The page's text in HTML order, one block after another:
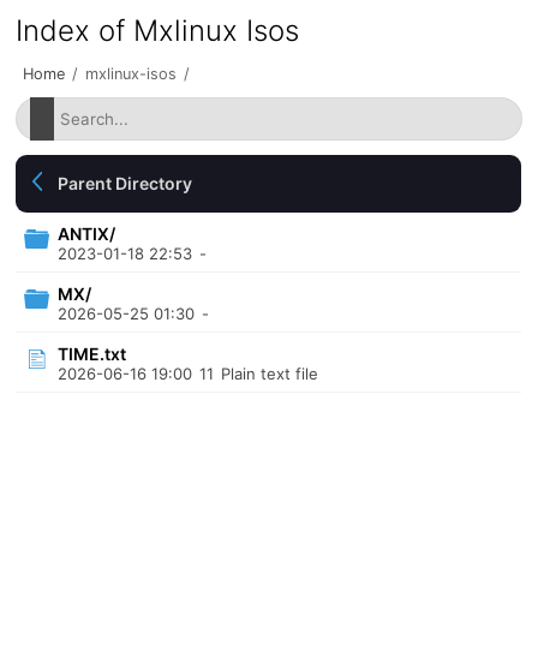
Index of Mxlinux Isos
Home / mxlinux-isos /
Parent Directory
ANTIX/
2023-01-18 22:53 -
MX/
2026-05-25 01:30 -
TIME.txt
2026-06-16 19:00 11 Plain text file